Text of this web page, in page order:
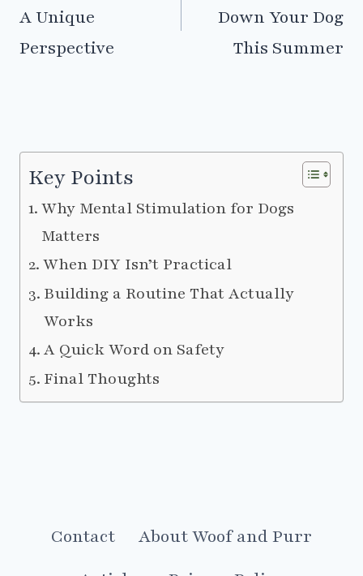
A Unique
Perspective
Down Your Dog
This Summer
Key Points
Why Mental Stimulation for Dogs
Matters
When DIY Isn’t Practical
Building a Routine That Actually
Works
A Quick Word on Safety
Final Thoughts
Contact
About Woof and Purr